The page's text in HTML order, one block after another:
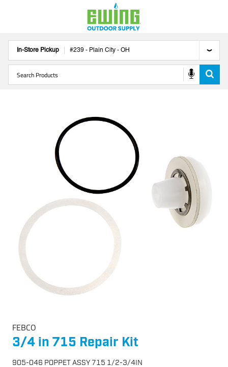
In-Store Pickup #239 - Plain City - OH
FEBCO
3/4 in 715 Repair Kit
905-046 POPPET ASSY 715 1/2-3/4IN